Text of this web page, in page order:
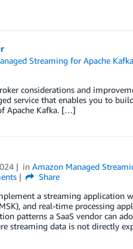
Streaming for Apache
considerations and
service that enables you to
Apache Kafka. […]
inAmazon Managed
Share
a streaming application
and real-time processing
patterns a SaaS vendor can
streaming data is not directly